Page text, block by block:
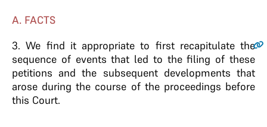
A. FACTS
3.We find it appropriate to first recapitulate the
sequence of events that led to the filing of these
petitions and the subsequent developments that
arose during the course of the proceedings before
this Court.